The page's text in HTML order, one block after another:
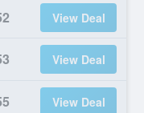
View Deal
View Deal
View Deal